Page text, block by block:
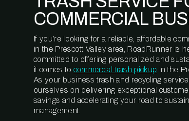
COMMERCIAL
If you’re looking for a reliable, affordable
in the Prescott Valley area, RoadRunner is
committed to offering personalized and
it comes to commercial trash pickup in the
As your business trash and recycling
ourselves on delivering exceptional
savings and accelerating your road to
management.